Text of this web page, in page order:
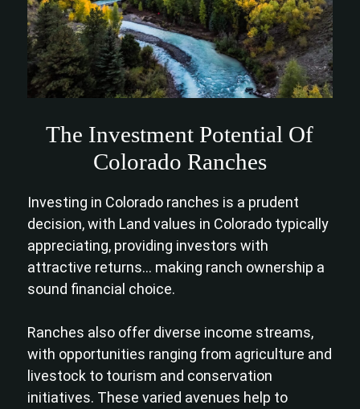
The Investment Potential Of
Colorado Ranches
Investing in Colorado ranches is a prudent
decision, with Land values in Colorado typically
appreciating, providing investors with
attractive returns… making ranch ownership a
sound financial choice.
Ranches also offer diverse income streams,
with opportunities ranging from agriculture and
livestock to tourism and conservation
initiatives. These varied avenues help to